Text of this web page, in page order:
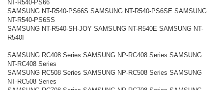
NT-R540-PS66
SAMSUNG NT-R540-PS66S SAMSUNG NT-R540-PS6SE SAMSUNG
NT-R540-PS6SS
SAMSUNG NT-R540-SH-JOY SAMSUNG NT-R540E SAMSUNG NT-
R540I
SAMSUNG RC408 Series SAMSUNG NP-RC408 Series SAMSUNG
NT-RC408 Series
SAMSUNG RC508 Series SAMSUNG NP-RC508 Series SAMSUNG
NT-RC508 Series